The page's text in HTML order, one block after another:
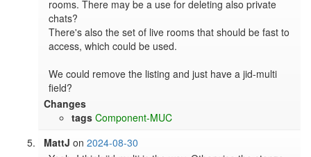
rooms. There may be a use for deleting also private
chats?
There's also the set of live rooms that should be fast to
access, which could be used.
We could remove the listing and just have a jid-multi
Changes
tags Component-MUC
MattJ on2024-08-30